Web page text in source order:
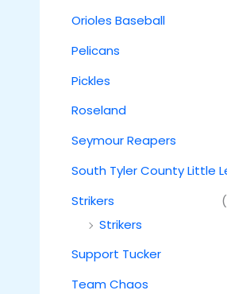
Orioles Baseball
Pelicans
Pickles
Roseland
Seymour Reapers
South Tyler County Little
Strikers
Strikers
Support Tucker
Team Chaos